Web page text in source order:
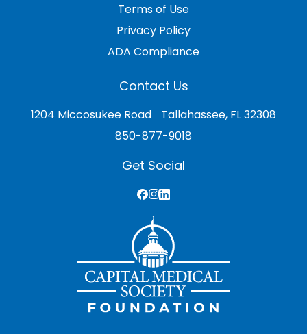
Terms of Use
Privacy Policy
ADA Compliance
Contact Us
1204 Miccosukee Road Tallahassee, FL 32308
850-877-9018
Get Social